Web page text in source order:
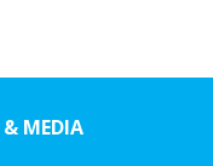
& MEDIA